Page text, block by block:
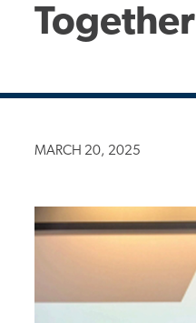
Together
MARCH 20, 2025